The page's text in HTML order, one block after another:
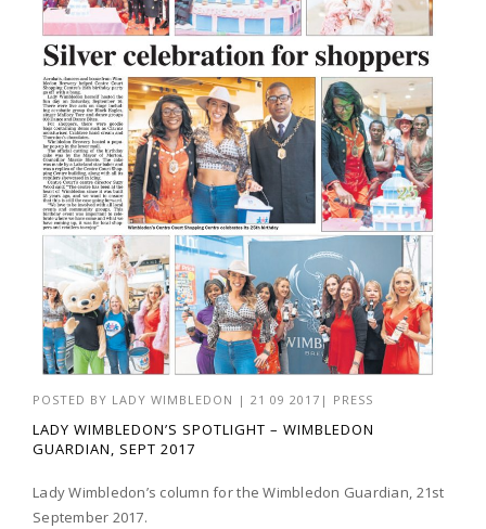
POSTED BY LADY WIMBLEDON | 21 09 2017 | PRESS
LADY WIMBLEDON’S SPOTLIGHT – WIMBLEDON
GUARDIAN, SEPT 2017
Lady Wimbledon’s column for the Wimbledon Guardian, 21st
September 2017.